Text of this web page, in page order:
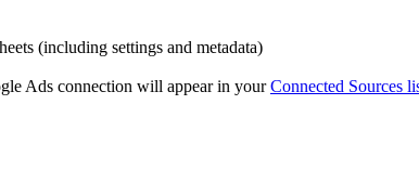
(including settings and metadata)
Ads connection will appear in yourConnected Sources